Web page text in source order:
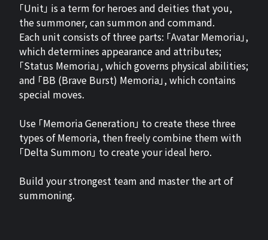
「Unit」 is a term for heroes and deities that you,
the summoner, can summon and command.
Each unit consists of three parts: 「Avatar Memoria」,
which determines appearance and attributes;
「Status Memoria」, which governs physical abilities;
and 「BB (Brave Burst) Memoria」, which contains
special moves.
Use 「Memoria Generation」 to create these three
types of Memoria, then freely combine them with
「Delta Summon」 to create your ideal hero.
Build your strongest team and master the art of
summoning.